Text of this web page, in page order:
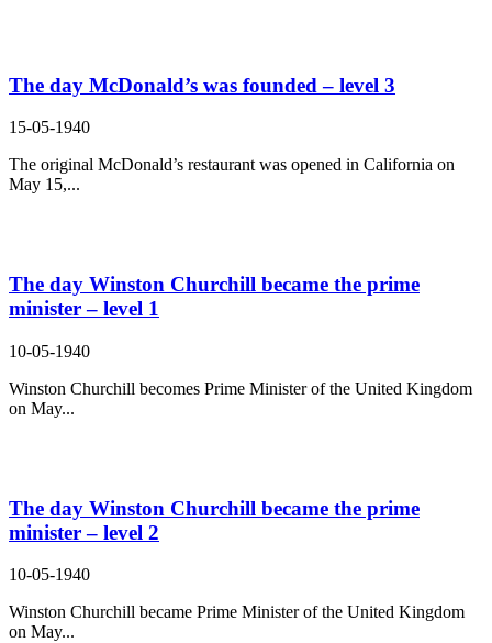
The day McDonald’s was founded – level 3
15-05-1940
The original McDonald’s restaurant was opened in California on
May 15,...
The day Winston Churchill became the prime
minister – level 1
10-05-1940
Winston Churchill becomes Prime Minister of the United Kingdom
on May...
The day Winston Churchill became the prime
minister – level 2
10-05-1940
Winston Churchill became Prime Minister of the United Kingdom
on May...